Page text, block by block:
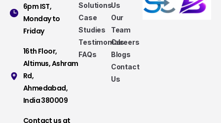
6pm IST,
Monday to
Friday
16th Floor,
Altimus, Ashram
Rd,
Ahmedabad,
India 380009
Contact us at
Solutions
Case
Studies
Testimonials
FAQs
Us
Our
Team
Careers
Blogs
Contact
Us
Services that make a difference